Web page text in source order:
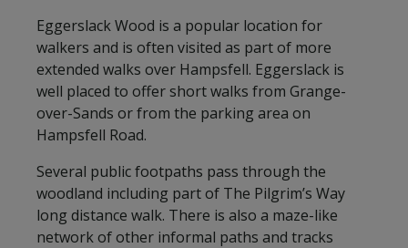
Eggerslack Wood is a popular location for
walkers and is often visited as part of more
extended walks over Hampsfell. Eggerslack is
well placed to offer short walks from Grange-
over-Sands or from the parking area on
Hampsfell Road.
Several public footpaths pass through the
woodland including part of The Pilgrim’s Way
long distance walk. There is also a maze-like
network of other informal paths and tracks